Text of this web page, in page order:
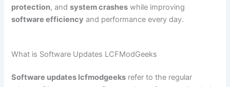
protection, andsystem crashes while improving
software efficiency and performance every day.
What is Software Updates LCFModGeeks
Software updates lcfmodgeeks refer to the regular